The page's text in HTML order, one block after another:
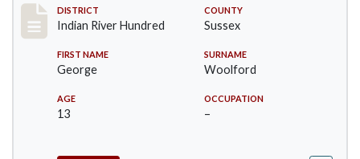
Record #12193
DISTRICT
Indian River Hundred
COUNTY
Sussex
FIRST NAME
George
SURNAME
Woolford
AGE
13
OCCUPATION
–